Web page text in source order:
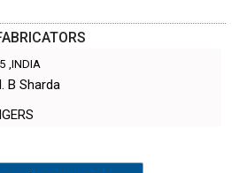
,INDIA
B Sharda